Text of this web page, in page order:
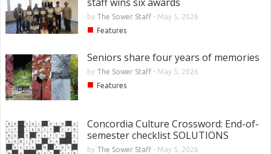
by The Sower Staff- May 5, 2026
■ Features
Seniors share four years of memories
by The Sower Staff- May 5, 2026
■ Features
Concordia Culture Crossword: End-of-
semester checklist SOLUTIONS
by The Sower Staff- May 5, 2026